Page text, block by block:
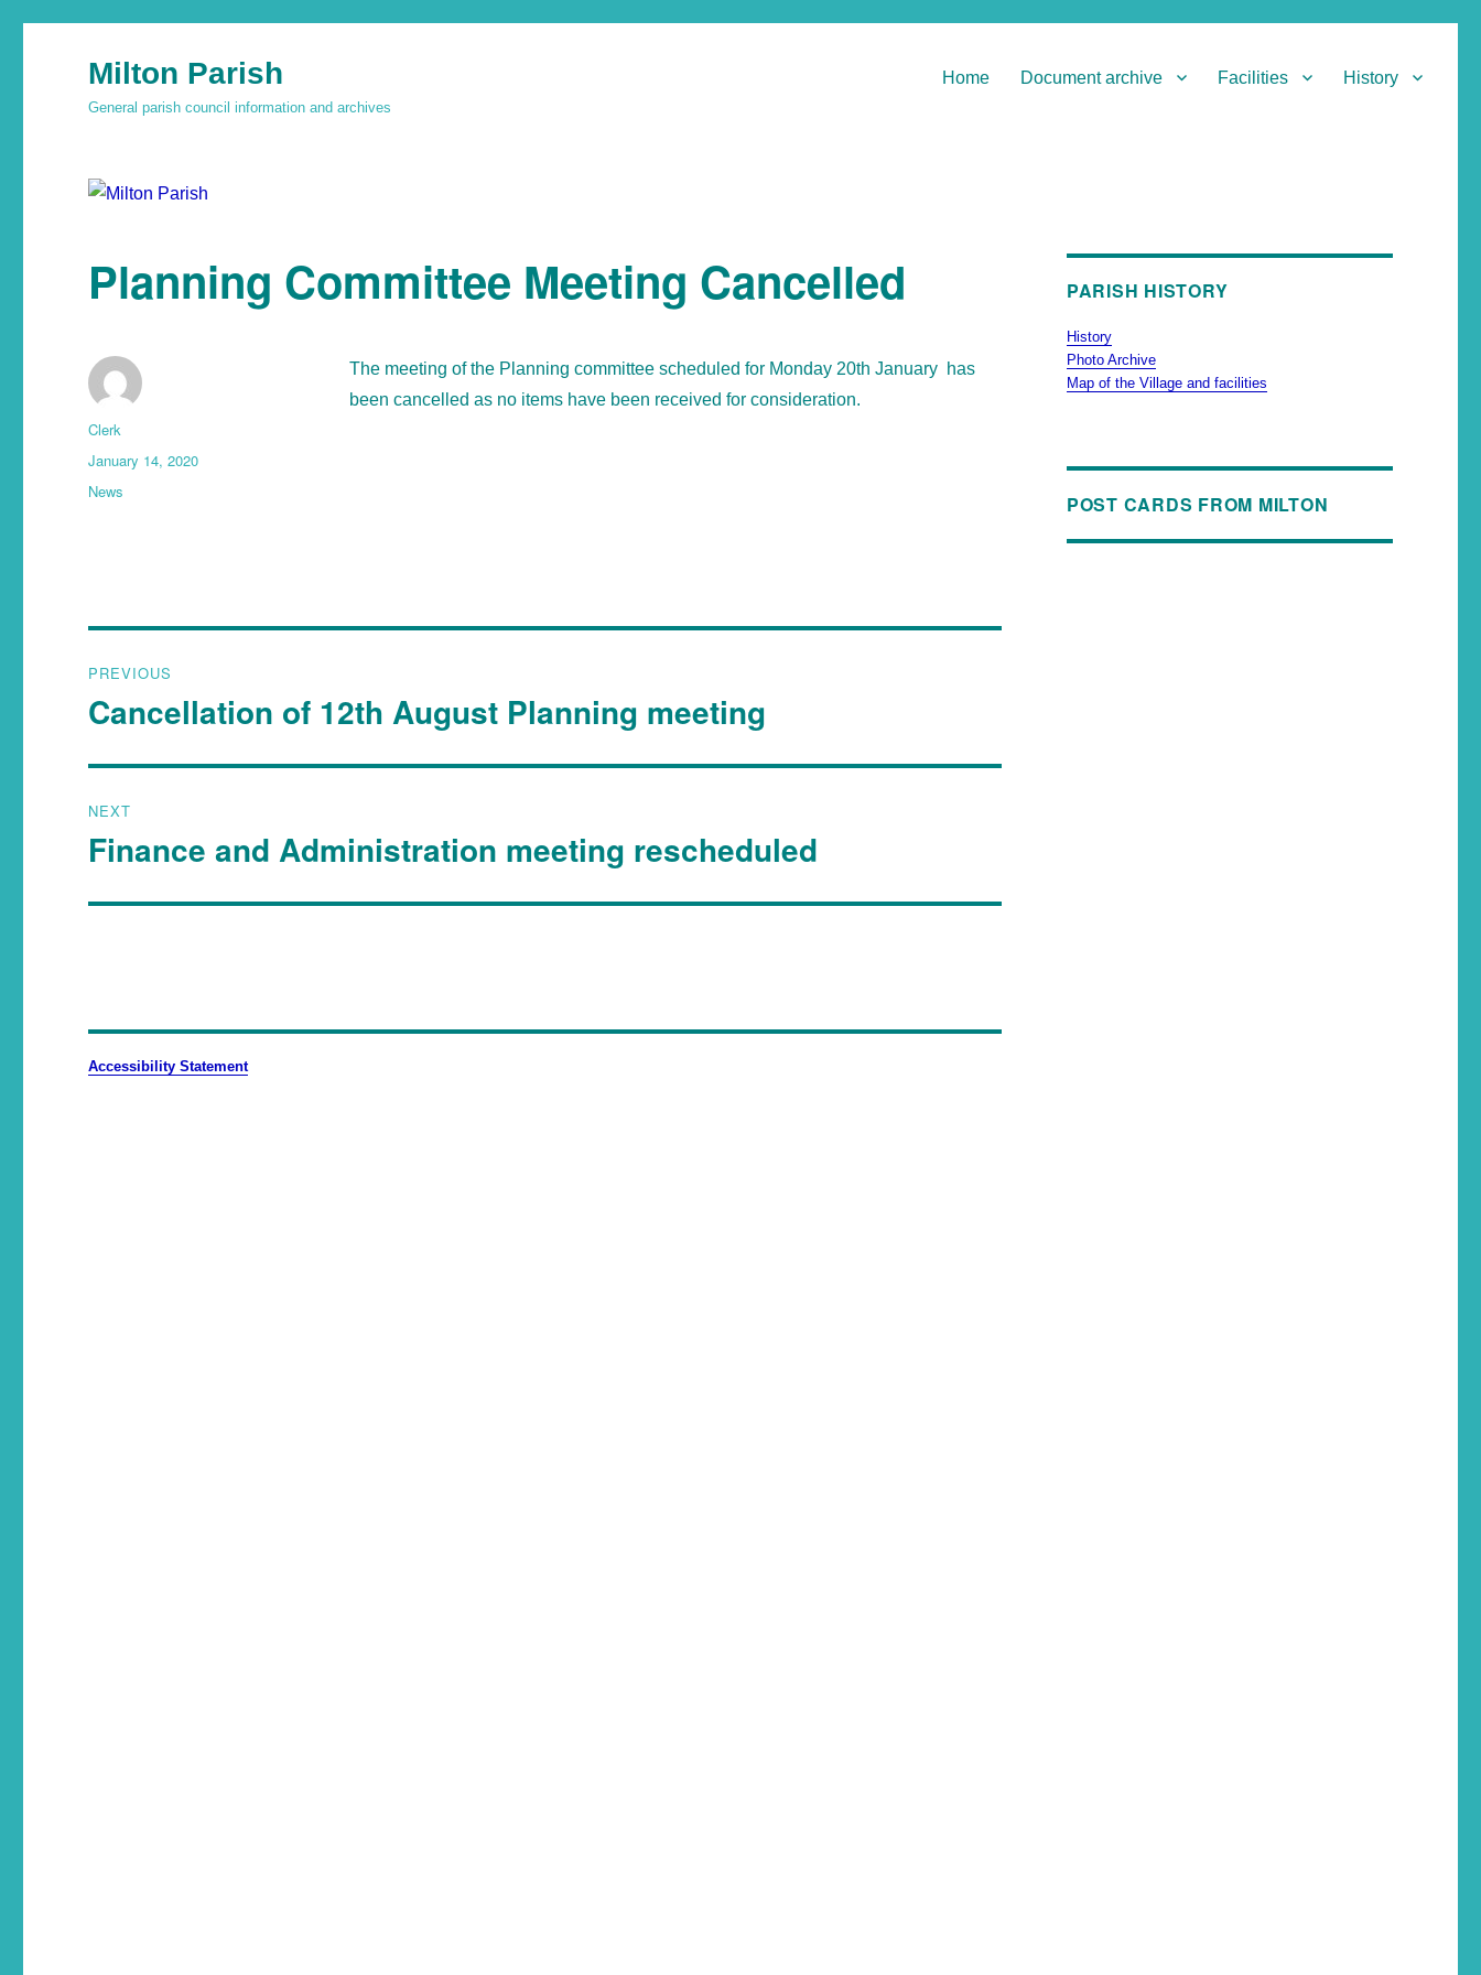
Milton Parish
General parish council information and archives
Home Document archive Facilities History
Planning Committee Meeting Cancelled
The meeting of the Planning committee scheduled for Monday 20th January has
been cancelled as no items have been received for consideration.
Clerk
January 14, 2020
News
PREVIOUS
Cancellation of 12th August Planning meeting
NEXT
Finance and Administration meeting rescheduled
Accessibility Statement
PARISH HISTORY
History
Photo Archive
Map of the Village and facilities
POST CARDS FROM MILTON